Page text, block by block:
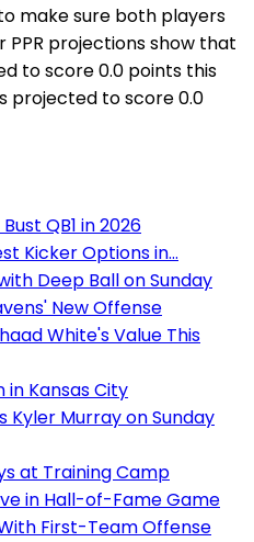
make sure both players
projections show that
to score 0.0 points this
projected to score 0.0
QB1 in 2026
Kicker Options in...
Deep Ball on Sunday
New Offense
White's Value This
in Kansas City
Murray on Sunday
at Training Camp
in Hall-of-Fame Game
First-Team Offense